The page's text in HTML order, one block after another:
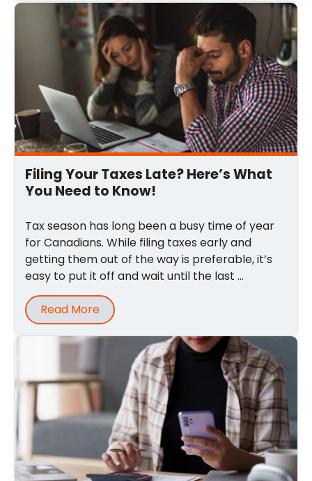
Filing Your Taxes Late? Here’s What
You Need to Know!
Tax season has long been a busy time of year
for Canadians. While filing taxes early and
getting them out of the way is preferable, it’s
easy to put it off and wait until the last ...
Read More